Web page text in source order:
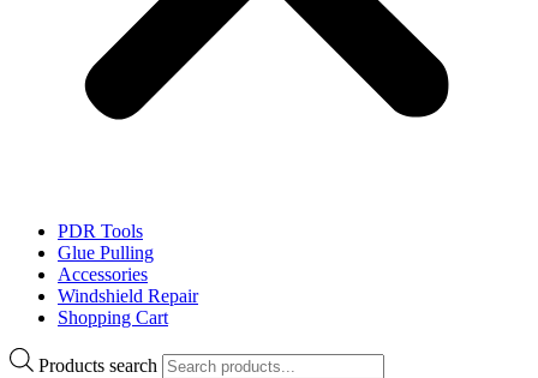
PDR Tools
Glue Pulling
Accessories
Windshield Repair
Shopping Cart
Products search